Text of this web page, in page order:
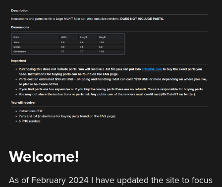
Welcome!
As of February 2024 I have updated the site to focus